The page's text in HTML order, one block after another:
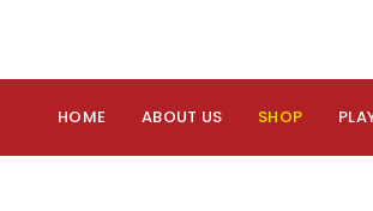
HOME ABOUT US SHOP